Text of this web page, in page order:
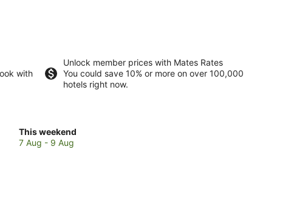
with
Unlock member prices with Mates Rates
You could save 10% or more on over 100,000
hotels right now.
This weekend
Check
prices
7 Aug - 9 Aug